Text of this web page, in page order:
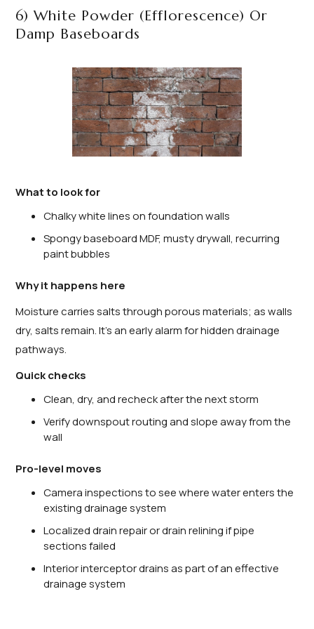
6) White Powder (Efflorescence) Or
Damp Baseboards
What to look for
Chalky white lines on foundation walls
Spongy baseboard MDF, musty drywall, recurring
paint bubbles
Why it happens here
Moisture carries salts through porous materials; as walls
dry, salts remain. It’s an early alarm for hidden drainage
pathways.
Quick checks
Clean, dry, and recheck after the next storm
Verify downspout routing and slope away from the
wall
Pro-level moves
Camera inspections to see where water enters the
existing drainage system
Localized drain repair or drain relining if pipe
sections failed
Interior interceptor drains as part of an effective
drainage system